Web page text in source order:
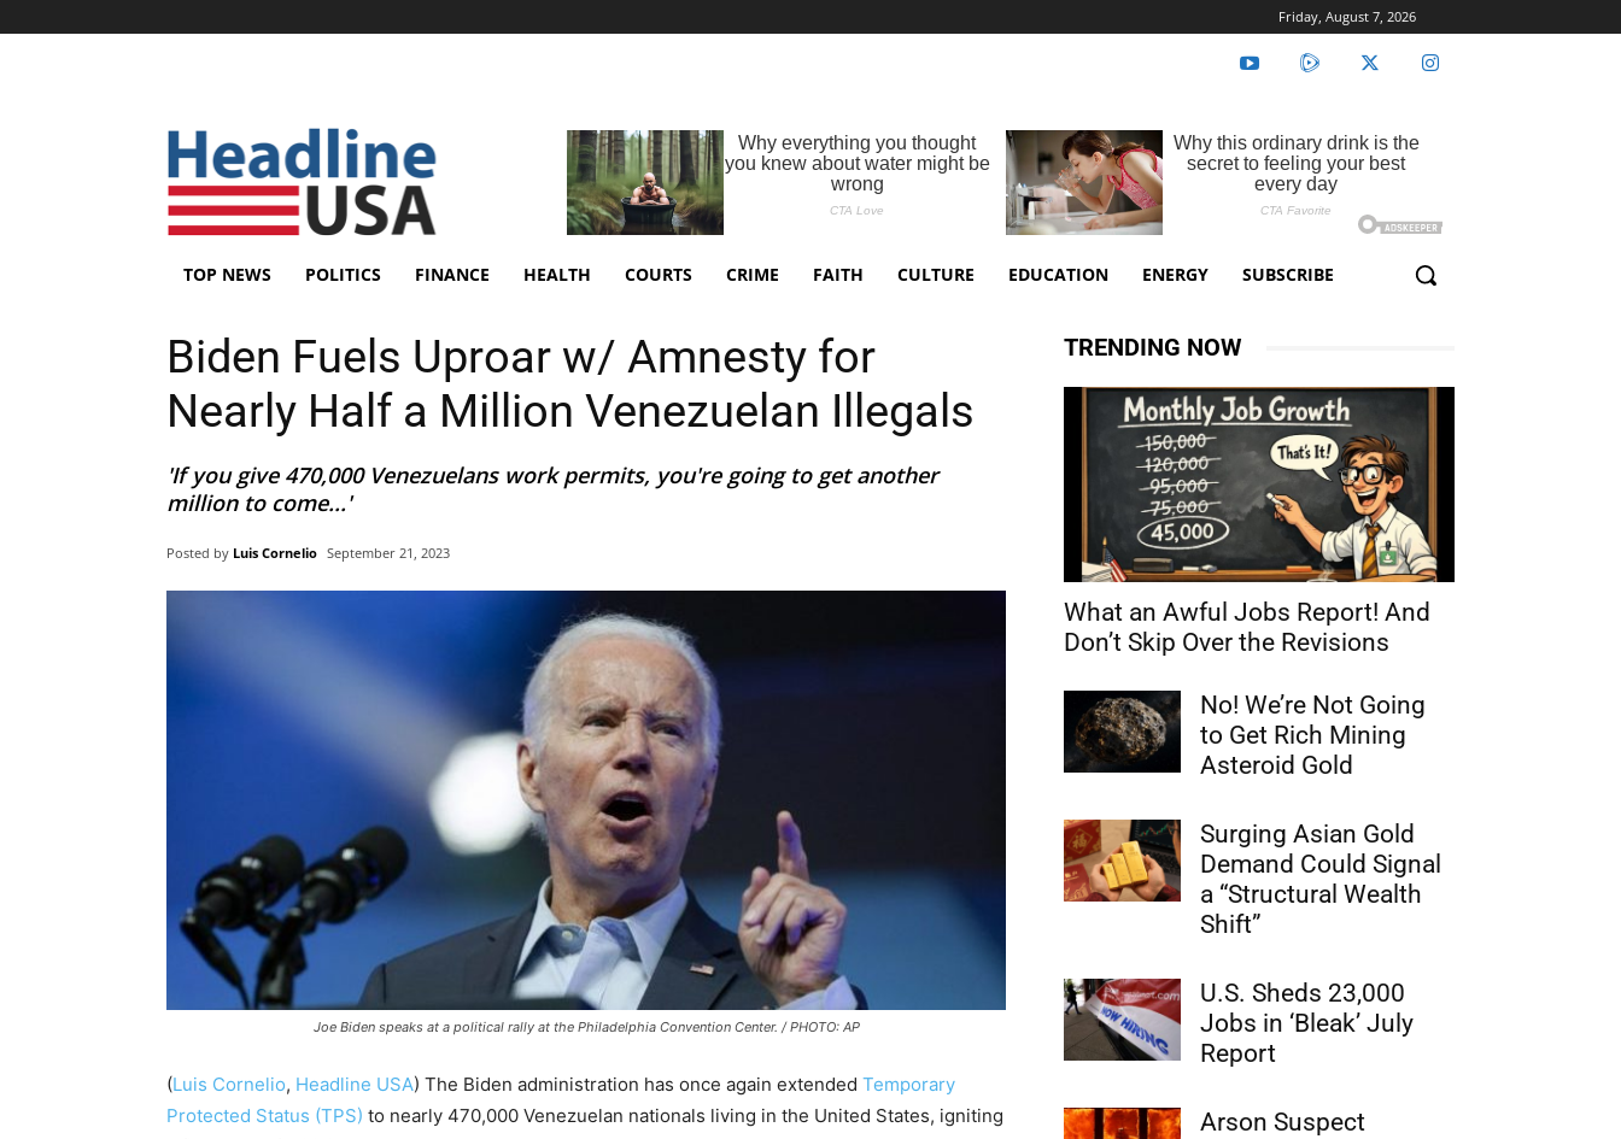
Friday, August 7, 2026
TOP NEWS POLITICS FINANCE HEALTH COURTS CRIME FAITH CULTURE EDUCATION ENERGY SUBSCRIBE
Biden Fuels Uproar w/ Amnesty for
Nearly Half a Million Venezuelan Illegals
'If you give 470,000 Venezuelans work permits, you're going to get another
million to come...'
Posted by Luis Cornelio September 21, 2023
Joe Biden speaks at a political rally at the Philadelphia Convention Center. / PHOTO: AP
(Luis Cornelio, Headline USA) The Biden administration has once again extended Temporary
Protected Status (TPS) to nearly 470,000 Venezuelan nationals living in the United States, igniting
TRENDING NOW
What an Awful Jobs Report! And
Don’t Skip Over the Revisions
No! We’re Not Going
to Get Rich Mining
Asteroid Gold
Surging Asian Gold
Demand Could Signal
a “Structural Wealth
Shift”
U.S. Sheds 23,000
Jobs in ‘Bleak’ July
Report
Arson Suspect